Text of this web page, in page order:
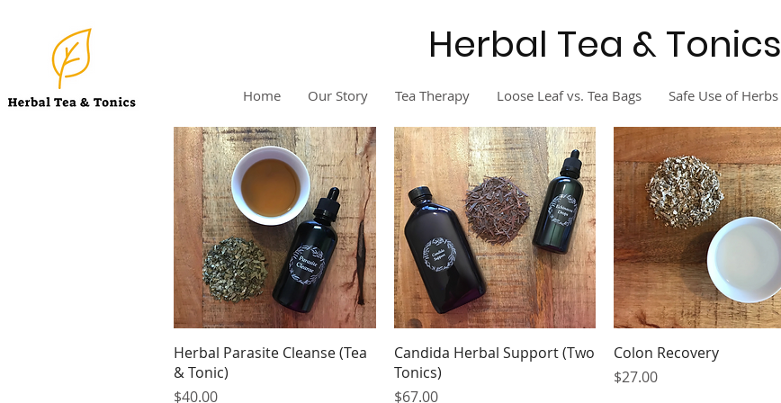
Herbal Tea & Tonics
Home Our Story Tea Therapy Loose Leaf vs. Tea Bags Safe Use of Herbs
Quick View
Herbal Parasite Cleanse (Tea
& Tonic)
Price
$40.00
Quick View
Candida Herbal Support (Two
Tonics)
Price
$67.00
Quick View
Colon Recovery
Price
$27.00